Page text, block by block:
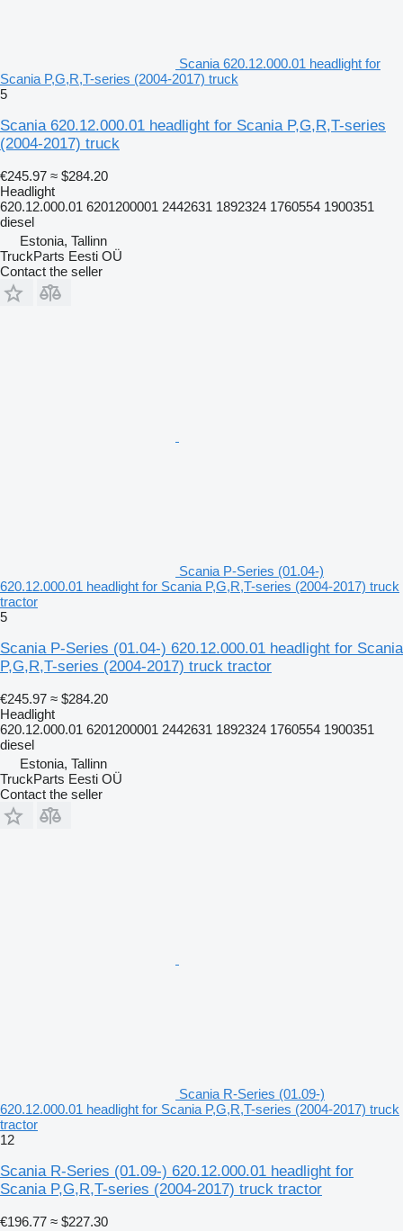
Scania 620.12.000.01 headlight for
Scania P,G,R,T-series (2004-2017) truck
5
Scania 620.12.000.01 headlight for Scania P,G,R,T-series
(2004-2017) truck
€245.97 ≈ $284.20
Headlight
620.12.000.01 6201200001 2442631 1892324 1760554 1900351
diesel
Estonia, Tallinn
TruckParts Eesti OÜ
Contact the seller
Scania P-Series (01.04-)
620.12.000.01 headlight for Scania P,G,R,T-series (2004-2017) truck
tractor
5
Scania P-Series (01.04-) 620.12.000.01 headlight for Scania
P,G,R,T-series (2004-2017) truck tractor
€245.97 ≈ $284.20
Headlight
620.12.000.01 6201200001 2442631 1892324 1760554 1900351
diesel
Estonia, Tallinn
TruckParts Eesti OÜ
Contact the seller
Scania R-Series (01.09-)
620.12.000.01 headlight for Scania P,G,R,T-series (2004-2017) truck
tractor
12
Scania R-Series (01.09-) 620.12.000.01 headlight for
Scania P,G,R,T-series (2004-2017) truck tractor
€196.77 ≈ $227.30